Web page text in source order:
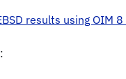
results using OIM